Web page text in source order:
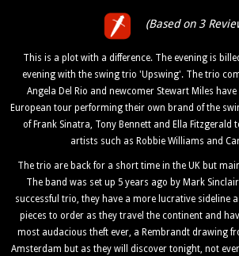
(Based on 3
This is a plot with a difference. The evening is
evening with the swing trio 'Upswing'. The trio
Angela Del Rio and newcomer Stewart Miles
European tour performing their own brand of the
of Frank Sinatra, Tony Bennett and Ella
artists such as Robbie Williams and
The trio are back for a short time in the UK but
The band was set up 5 years ago by Mark
successful trio, they have a more lucrative sideline
pieces to order as they travel the continent and
most audacious theft ever, a Rembrandt drawing
Amsterdam but as they will discover tonight, not